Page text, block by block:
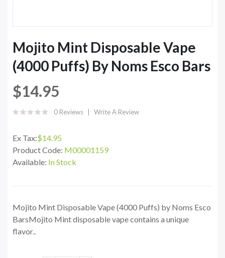
Mojito Mint Disposable Vape
(4000 Puffs) By Noms Esco Bars
$14.95
0 Reviews Write A Review
Ex Tax:$14.95
Product Code: M00001159
Available: In Stock
Mojito Mint Disposable Vape (4000 Puffs) by Noms Esco
BarsMojito Mint disposable vape contains a unique
flavor..